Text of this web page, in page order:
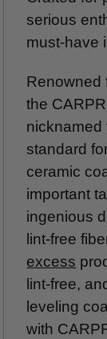
serious
must-have
Renowned
the
nicknamed
standard
ceramic
important
ingenious
lint-free
excess
lint-free,
leveling
with